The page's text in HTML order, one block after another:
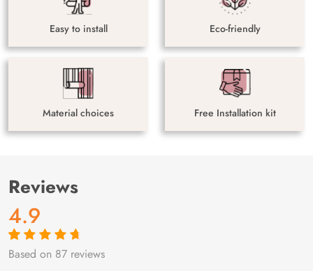
Easy to install Eco-friendly
Material choices Free Installation kit
Reviews
4.9
Rated4.9out
87
Based on 87 reviews